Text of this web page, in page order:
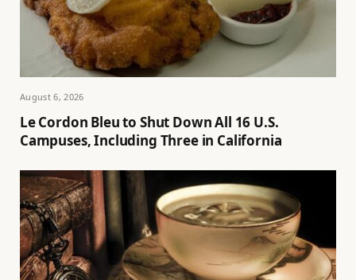
August 6, 2026
Le Cordon Bleu to Shut Down All 16 U.S.
Campuses, Including Three in California